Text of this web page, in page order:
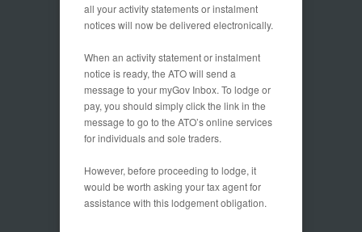
all your activity statements or instalment
notices will now be delivered electronically.
When an activity statement or instalment
notice is ready, the ATO will send a
message to your myGov Inbox. To lodge or
pay, you should simply click the link in the
message to go to the ATO’s online services
for individuals and sole traders.
However, before proceeding to lodge, it
would be worth asking your tax agent for
assistance with this lodgement obligation.